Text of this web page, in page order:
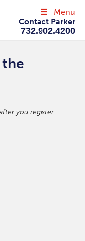
Contact Parker
732.902.4200
Menu
the
you register.